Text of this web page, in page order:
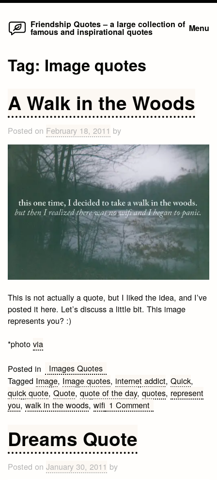
Skip
Friendship Quotes – a large collection of
famous and inspirational quotes Menu
Tag: Image quotes
A Walk in the Woods
Posted on February 18, 2011 by
This is not actually a quote, but I liked the idea, and I’ve
posted it here. Let’s discuss a little bit. This image
represents you? :)
*photovia
Posted in
Images Quotes
Tagged Image, Image quotes, internet addict,Quick,
quick quote,Quote,quote of the day,quotes, represent
you,walk in the woods,wifi 1 Commenton
Dreams Quote
Posted onJanuary 30, 2011 by